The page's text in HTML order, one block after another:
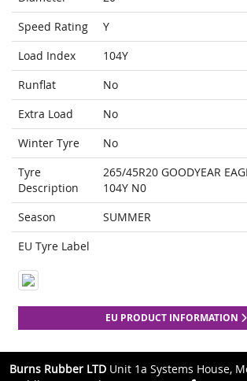
Speed Rating
Y
Load Index
104Y
Runflat
No
Extra Load
No
Winter Tyre
No
Tyre
Description
265/45R20 GOODYEAR
104Y N0
Season
SUMMER
EU Tyre Label
EU PRODUCT INFORMATION
Burns Rubber LTD Unit 1a Systems House,